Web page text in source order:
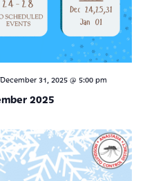
2025
December 31, 2025 @ 5:00 pm